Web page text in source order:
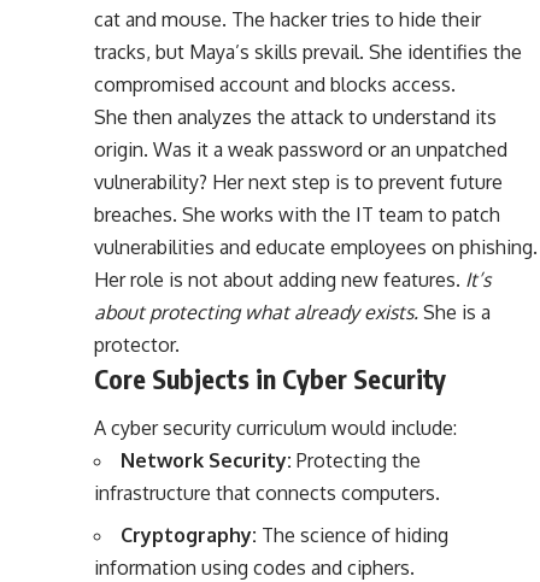
cat and mouse. The hacker tries to hide their
tracks, but Maya’s skills prevail. She identifies the
compromised account and blocks access.
She then analyzes the attack to understand its
origin. Was it a weak password or an unpatched
vulnerability? Her next step is to prevent future
breaches. She works with the IT team to patch
vulnerabilities and educate employees on phishing.
Her role is not about adding new features. It’s
about protecting what already exists. She is a
protector.
Core Subjects in Cyber Security
A cyber security curriculum would include:
Network Security: Protecting the
infrastructure that connects computers.
Cryptography: The science of hiding
information using codes and ciphers.